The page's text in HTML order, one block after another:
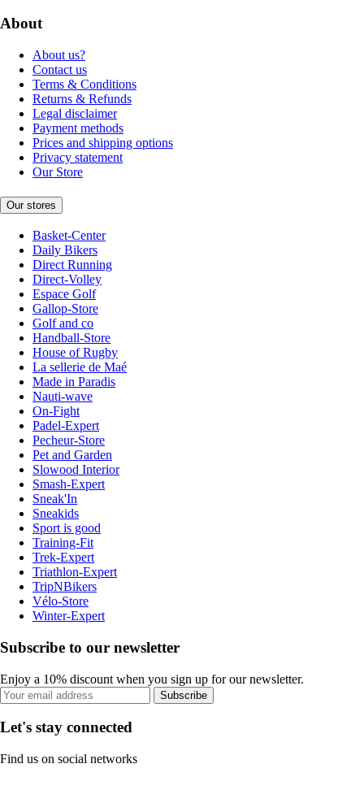
About
About us?
Contact us
Terms & Conditions
Returns & Refunds
Legal disclaimer
Payment methods
Prices and shipping options
Privacy statement
Our Store
Our stores
Basket-Center
Daily Bikers
Direct Running
Direct-Volley
Espace Golf
Gallop-Store
Golf and co
Handball-Store
House of Rugby
La sellerie de Maé
Made in Paradis
Nauti-wave
On-Fight
Padel-Expert
Pecheur-Store
Pet and Garden
Slowood Interior
Smash-Expert
Sneak'In
Sneakids
Sport is good
Training-Fit
Trek-Expert
Triathlon-Expert
TripNBikers
Vélo-Store
Winter-Expert
Subscribe to our newsletter
Enjoy a 10% discount when you sign up for our newsletter.
Subscribe
Let's stay connected
Find us on social networks